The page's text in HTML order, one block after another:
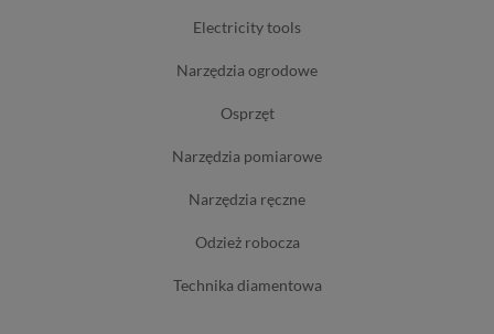
electricity tools
narzędzia ogrodowe
osprzęt
narzędzia pomiarowe
narzędzia ręczne
odzież robocza
technika diamentowa